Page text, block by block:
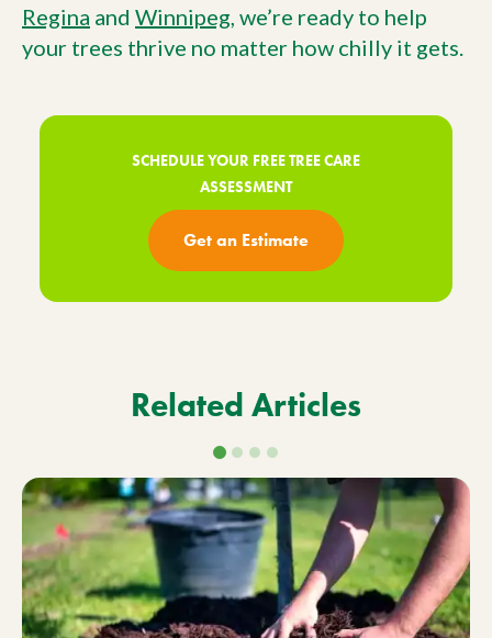
Regina and Winnipeg , we’re ready to help
your trees thrive no matter how chilly it gets.
SCHEDULE YOUR FREE TREE CARE
ASSESSMENT
Get an Estimate
Related Articles